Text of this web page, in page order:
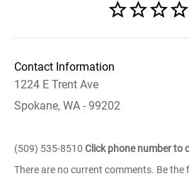
Contact Information
1224 E Trent Ave
Spokane, WA - 99202
(509) 535-8510 Click phone number to
There are no current comments. Be the